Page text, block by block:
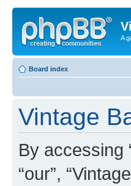
A
Board index
Vintage
By accessing
“our”,